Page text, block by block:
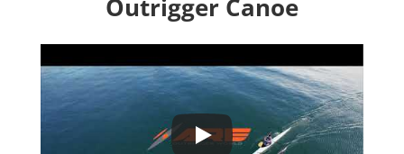
Outrigger Canoe